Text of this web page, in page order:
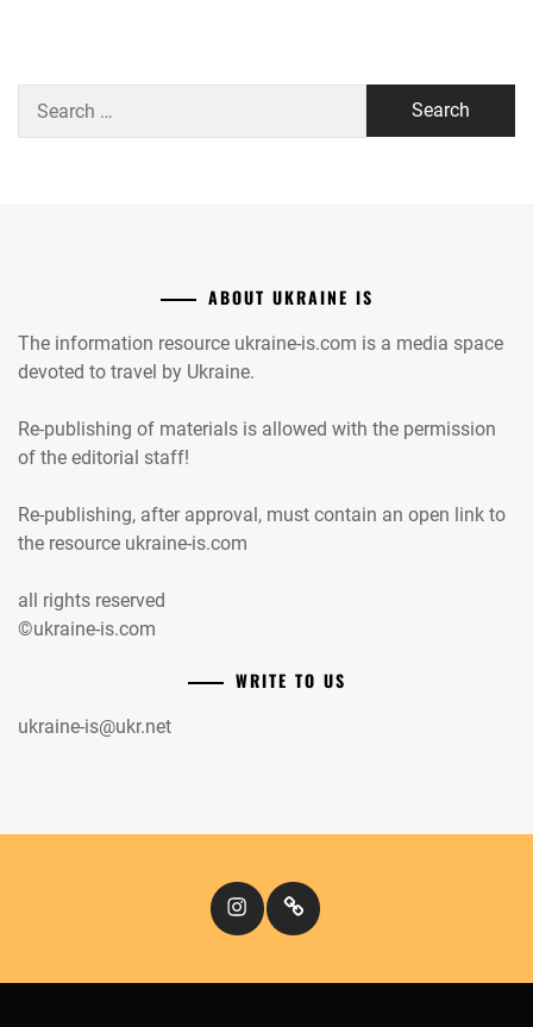
for:
ABOUT UKRAINE IS
The information resource ukraine-is.com is a media space
devoted to travel by Ukraine.
Re-publishing of materials is allowed with the permission
of the editorial staff!
Re-publishing, after approval, must contain an open link to
the resource ukraine-is.com
all rights reserved
©ukraine-is.com
WRITE TO US
ukraine-is@ukr.net
InstagramКіномандри